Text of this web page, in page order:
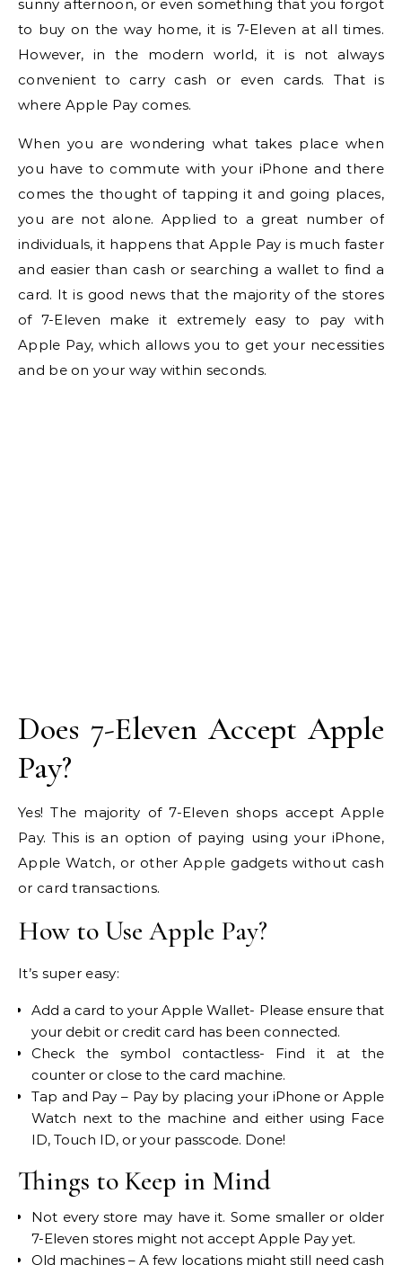
sunny afternoon, or even something that you forgot
to buy on the way home, it is 7-Eleven at all times.
However, in the modern world, it is not always
convenient to carry cash or even cards. That is
where Apple Pay comes.
When you are wondering what takes place when
you have to commute with your iPhone and there
comes the thought of tapping it and going places,
you are not alone. Applied to a great number of
individuals, it happens that Apple Pay is much faster
and easier than cash or searching a wallet to find a
card. It is good news that the majority of the stores
of 7-Eleven make it extremely easy to pay with
Apple Pay, which allows you to get your necessities
and be on your way within seconds.
Does 7-Eleven Accept Apple
Pay?
Yes! The majority of 7-Eleven shops accept Apple
Pay. This is an option of paying using your iPhone,
Apple Watch, or other Apple gadgets without cash
or card transactions.
How to Use Apple Pay?
It’s super easy:
Add a card to your Apple Wallet- Please ensure that
your debit or credit card has been connected.
Check the symbol contactless- Find it at the
counter or close to the card machine.
Tap and Pay – Pay by placing your iPhone or Apple
Watch next to the machine and either using Face
ID, Touch ID, or your passcode. Done!
Things to Keep in Mind
Not every store may have it. Some smaller or older
7-Eleven stores might not accept Apple Pay yet.
Old machines – A few locations might still need cash